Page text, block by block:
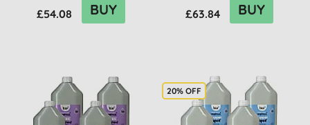
£54.08 BUY £63.84 BUY
20% OFF